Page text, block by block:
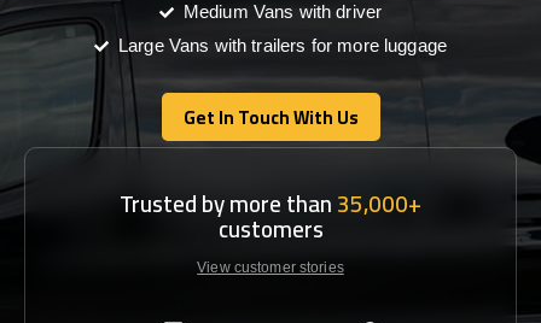
Medium Vans with driver
Large Vans with trailers for more luggage
Get In Touch With Us
Get In Touch With Us
Trusted by more than35,000+
customers
View customer stories